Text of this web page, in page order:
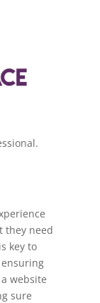
they need
key to
website
sure